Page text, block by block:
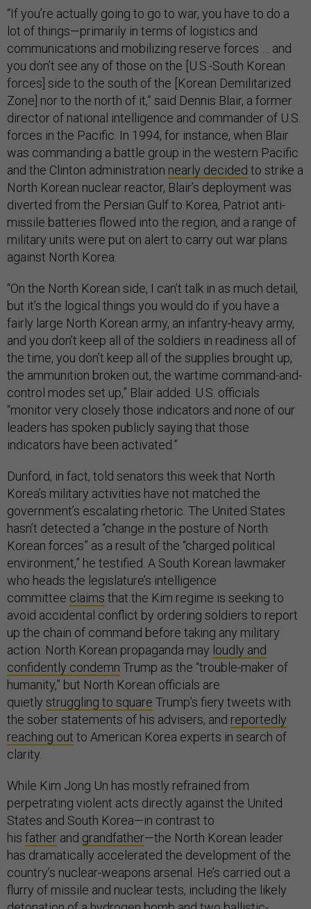
“If you’re actually going to go to war, you have to do a
lot of things—primarily in terms of logistics and
communications and mobilizing reserve forces … and
you don’t see any of those on the [U.S.-South Korean
forces] side to the south of the [Korean Demilitarized
Zone] nor to the north of it,” said Dennis Blair, a former
director of national intelligence and commander of U.S.
forces in the Pacific. In 1994, for instance, when Blair
was commanding a battle group in the western Pacific
and the Clinton administration nearly decided to strike a
North Korean nuclear reactor, Blair’s deployment was
diverted from the Persian Gulf to Korea, Patriot anti-
missile batteries flowed into the region, and a range of
military units were put on alert to carry out war plans
against North Korea.
“On the North Korean side, I can’t talk in as much detail,
but it’s the logical things you would do if you have a
fairly large North Korean army, an infantry-heavy army,
and you don’t keep all of the soldiers in readiness all of
the time, you don’t keep all of the supplies brought up,
the ammunition broken out, the wartime command-and-
control modes set up,” Blair added. U.S. officials
“monitor very closely those indicators and none of our
leaders has spoken publicly saying that those
indicators have been activated.”
Dunford, in fact, told senators this week that North
Korea’s military activities have not matched the
government’s escalating rhetoric. The United States
hasn’t detected a “change in the posture of North
Korean forces” as a result of the “charged political
environment,” he testified. A South Korean lawmaker
who heads the legislature’s intelligence
committee claims that the Kim regime is seeking to
avoid accidental conflict by ordering soldiers to report
up the chain of command before taking any military
action. North Korean propaganda may loudly and
confidently condemn Trump as the “trouble-maker of
humanity,” but North Korean officials are
quietly struggling to square Trump’s fiery tweets with
the sober statements of his advisers, and reportedly
reaching out to American Korea experts in search of
clarity.
While Kim Jong Un has mostly refrained from
perpetrating violent acts directly against the United
States and South Korea—in contrast to
his father and grandfather—the North Korean leader
has dramatically accelerated the development of the
country’s nuclear-weapons arsenal. He’s carried out a
flurry of missile and nuclear tests, including the likely